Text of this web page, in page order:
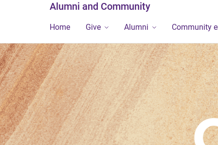
Alumni and Community
Home Give Alumni Community